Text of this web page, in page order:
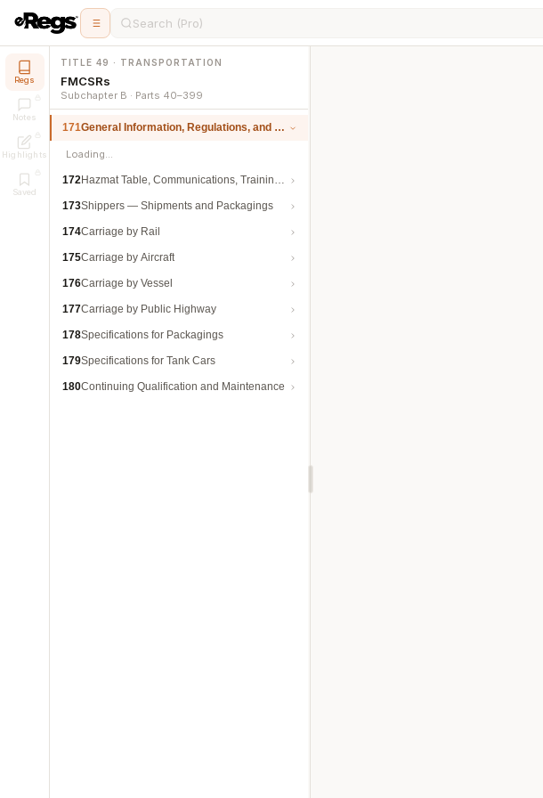
Search (Pro)
Regs
Notes
Highlights
Saved
TITLE 49 · TRANSPORTATION
FMCSRs
Subchapter B · Parts 40–399
171General Information, Regulations, and Definitions
Loading…
172Hazmat Table, Communications, Training, and Security
173Shippers — Shipments and Packagings
174Carriage by Rail
175Carriage by Aircraft
176Carriage by Vessel
177Carriage by Public Highway
178Specifications for Packagings
179Specifications for Tank Cars
180Continuing Qualification and Maintenance